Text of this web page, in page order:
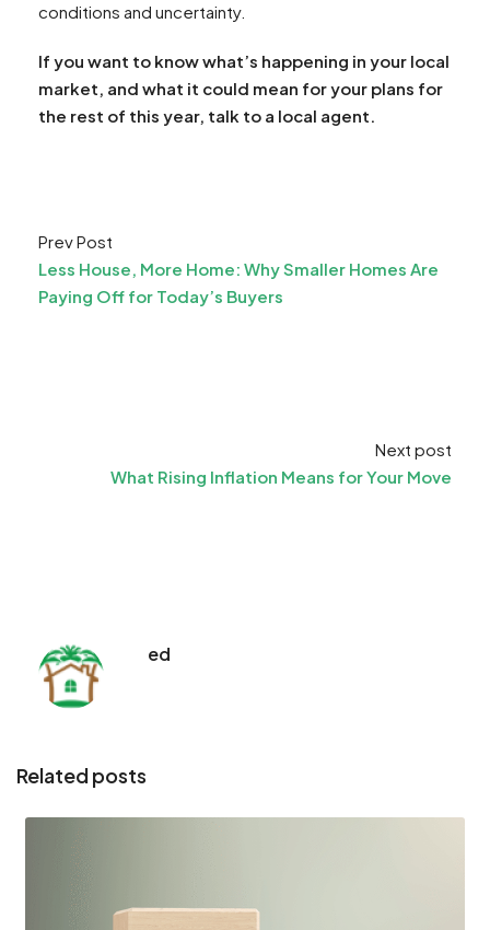
conditions and uncertainty.
If you want to know what’s happening in your local
market, and what it could mean for your plans for
the rest of this year, talk to a local agent.
Prev Post
Less House, More Home: Why Smaller Homes Are
Paying Off for Today’s Buyers
Next post
What Rising Inflation Means for Your Move
ed
Related posts